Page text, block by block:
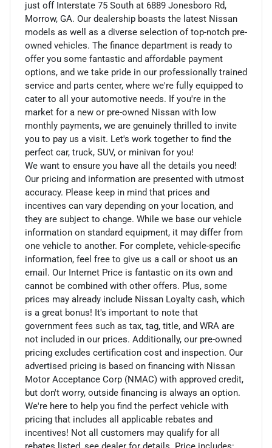
just off Interstate 75 South at 6889 Jonesboro Rd,
Morrow, GA. Our dealership boasts the latest Nissan
models as well as a diverse selection of top-notch pre-
owned vehicles. The finance department is ready to
offer you some fantastic and affordable payment
options, and we take pride in our professionally trained
service and parts center, where we're fully equipped to
cater to all your automotive needs. If you're in the
market for a new or pre-owned Nissan with low
monthly payments, we are genuinely thrilled to invite
you to pay us a visit. Let's work together to find the
perfect car, truck, SUV, or minivan for you!
We want to ensure you have all the details you need!
Our pricing and information are presented with utmost
accuracy. Please keep in mind that prices and
incentives can vary depending on your location, and
they are subject to change. While we base our vehicle
information on standard equipment, it may differ from
one vehicle to another. For complete, vehicle-specific
information, feel free to give us a call or shoot us an
email. Our Internet Price is fantastic on its own and
cannot be combined with other offers. Plus, some
prices may already include Nissan Loyalty cash, which
is a great bonus! It's important to note that
government fees such as tax, tag, title, and WRA are
not included in our prices. Additionally, our pre-owned
pricing excludes certification cost and inspection. Our
advertised pricing is based on financing with Nissan
Motor Acceptance Corp (NMAC) with approved credit,
but don't worry, outside financing is always an option.
We're here to help you find the perfect vehicle with
pricing that includes all applicable rebates and
incentives! Not all customers may qualify for all